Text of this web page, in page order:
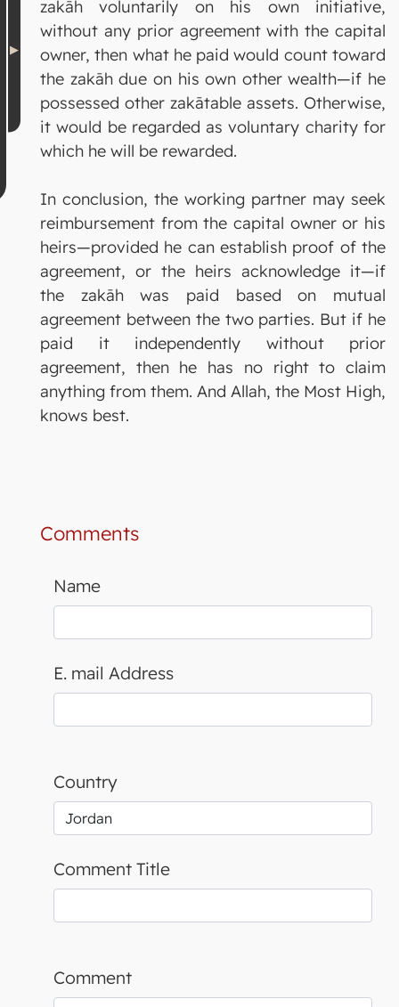
zakāh voluntarily on his own initiative,
without any prior agreement with the capital
owner, then what he paid would count toward
the zakāh due on his own other wealth—if he
possessed other zakātable assets. Otherwise,
it would be regarded as voluntary charity for
which he will be rewarded.
In conclusion, the working partner may seek
reimbursement from the capital owner or his
heirs—provided he can establish proof of the
agreement, or the heirs acknowledge it—if
the zakāh was paid based on mutual
agreement between the two parties. But if he
paid it independently without prior
agreement, then he has no right to claim
anything from them. And Allah, the Most High,
knows best.
Comments
Name
E. mail Address
Country
Comment Title
Comment